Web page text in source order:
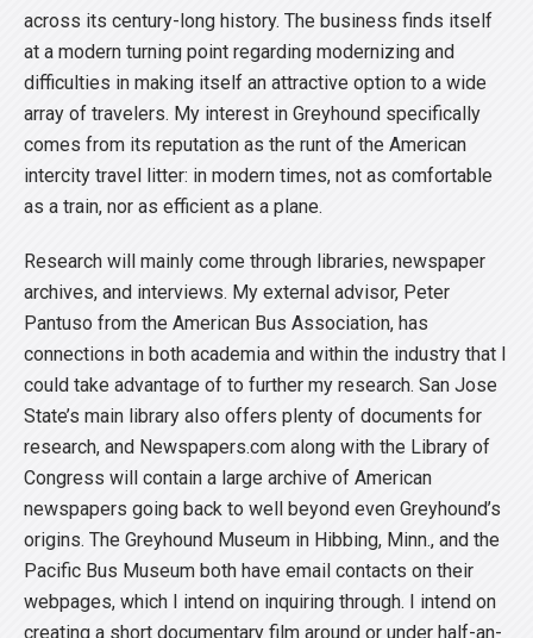
across its century-long history. The business finds itself
at a modern turning point regarding modernizing and
difficulties in making itself an attractive option to a wide
array of travelers. My interest in Greyhound specifically
comes from its reputation as the runt of the American
intercity travel litter: in modern times, not as comfortable
as a train, nor as efficient as a plane.
Research will mainly come through libraries, newspaper
archives, and interviews. My external advisor, Peter
Pantuso from the American Bus Association, has
connections in both academia and within the industry that I
could take advantage of to further my research. San Jose
State’s main library also offers plenty of documents for
research, and Newspapers.com along with the Library of
Congress will contain a large archive of American
newspapers going back to well beyond even Greyhound’s
origins. The Greyhound Museum in Hibbing, Minn., and the
Pacific Bus Museum both have email contacts on their
webpages, which I intend on inquiring through. I intend on
creating a short documentary film around or under half-an-